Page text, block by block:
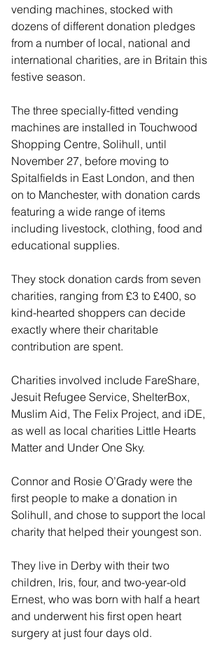
vending machines, stocked with
dozens of different donation pledges
from a number of local, national and
international charities, are in Britain this
festive season.
The three specially-fitted vending
machines are installed in Touchwood
Shopping Centre, Solihull, until
November 27, before moving to
Spitalfields in East London, and then
on to Manchester, with donation cards
featuring a wide range of items
including livestock, clothing, food and
educational supplies.
They stock donation cards from seven
charities, ranging from £3 to £400, so
kind-hearted shoppers can decide
exactly where their charitable
contribution are spent.
Charities involved include FareShare,
Jesuit Refugee Service, ShelterBox,
Muslim Aid, The Felix Project, and iDE,
as well as local charities Little Hearts
Matter and Under One Sky.
Connor and Rosie O’Grady were the
first people to make a donation in
Solihull, and chose to support the local
charity that helped their youngest son.
They live in Derby with their two
children, Iris, four, and two-year-old
Ernest, who was born with half a heart
and underwent his first open heart
surgery at just four days old.